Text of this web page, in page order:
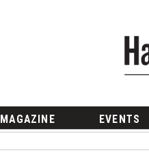
MAGAZINE EVENTS